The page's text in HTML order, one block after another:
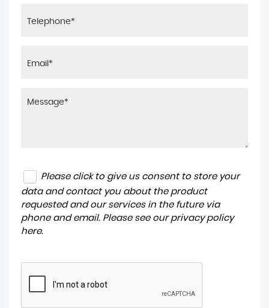
Please click to give us consent to store your
data and contact you about the product
requested and our services in the future via
phone and email. Please see our privacy policy
here.